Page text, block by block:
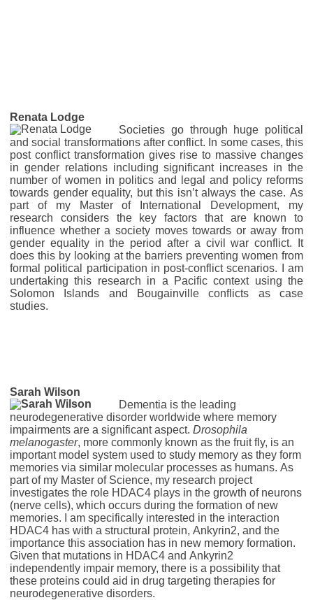
Renata Lodge
Societies go through huge political
and social transformations after conflict. In some cases, this
post conflict transformation gives rise to massive changes
in gender relations including significant increases in the
number of women in politics and legal and policy reforms
towards gender equality, but this isn’t always the case. As
part of my Master of International Development, my
research considers the key factors that are known to
influence whether a society moves towards or away from
gender equality in the period after a civil war conflict. It
does this by looking at the barriers preventing women from
formal political participation in post-conflict scenarios. I am
undertaking this research in a Pacific context using the
Solomon Islands and Bougainville conflicts as case
studies.
Sarah Wilson
Dementia is the leading
neurodegenerative disorder worldwide where memory
impairments are a significant aspect. Drosophila
melanogaster, more commonly known as the fruit fly, is an
important model system used to study memory as they form
memories via similar molecular processes as humans. As
part of my Master of Science, my research project
investigates the role HDAC4 plays in the growth of neurons
(nerve cells), which occurs during the formation of new
memories. I am specifically interested in the interaction
HDAC4 has with a structural protein, Ankyrin2, and the
importance this association has in new memory formation.
Given that mutations in HDAC4 and Ankyrin2
independently impair memory, there is a possibility that
these proteins could aid in drug targeting therapies for
neurodegenerative disorders.